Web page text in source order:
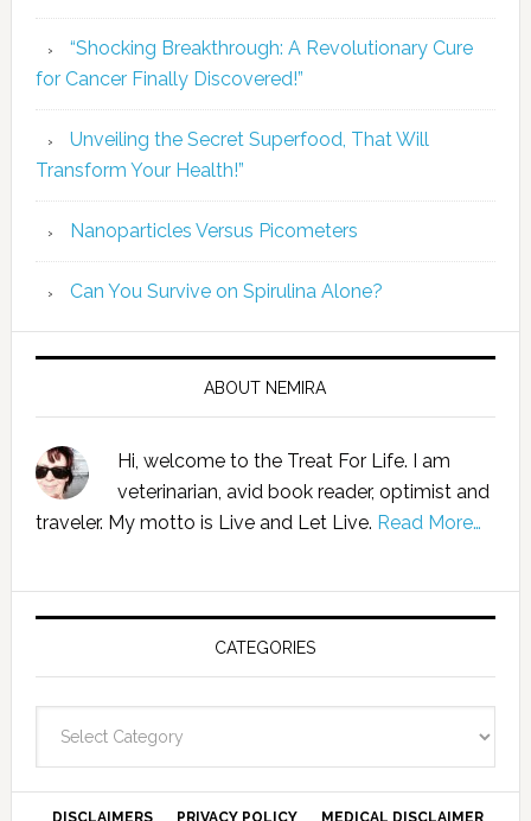
“Shocking Breakthrough: A Revolutionary Cure
for Cancer Finally Discovered!”
Unveiling the Secret Superfood, That Will
Transform Your Health!”
Nanoparticles Versus Picometers
Can You Survive on Spirulina Alone?
ABOUT NEMIRA
Hi, welcome to the Treat For Life. I am
veterinarian, avid book reader, optimist and
traveler. My motto is Live and Let Live. Read More…
CATEGORIES
DISCLAIMERS PRIVACY POLICY MEDICAL DISCLAIMER